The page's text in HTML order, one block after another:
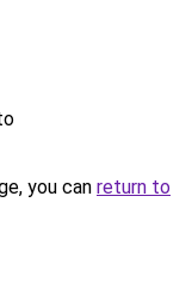
you can return to